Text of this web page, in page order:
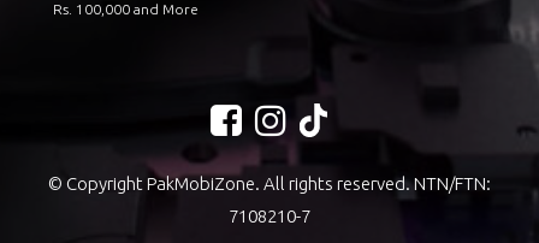
Rs. 100,000 and More
© Copyright PakMobiZone. All rights reserved. NTN/FTN:
7108210-7